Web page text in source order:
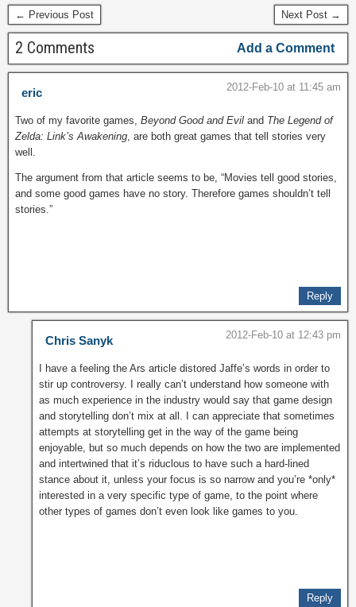
← Previous Post Next Post →
2 Comments Add a Comment
eric 2012-Feb-10 at 11:45 am
Two of my favorite games, Beyond Good and Evil and The Legend of
Zelda: Link’s Awakening , are both great games that tell stories very
well.
The argument from that article seems to be, “Movies tell good stories,
and some good games have no story. Therefore games shouldn’t tell
stories.”
Reply
Chris Sanyk 2012-Feb-10 at 12:43 pm
I have a feeling the Ars article distored Jaffe’s words in order to
stir up controversy. I really can’t understand how someone with
as much experience in the industry would say that game design
and storytelling don’t mix at all. I can appreciate that sometimes
attempts at storytelling get in the way of the game being
enjoyable, but so much depends on how the two are implemented
and intertwined that it’s riduclous to have such a hard-lined
stance about it, unless your focus is so narrow and you’re *only*
interested in a very specific type of game, to the point where
other types of games don’t even look like games to you.
Reply